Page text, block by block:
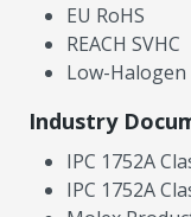
EU RoHS
REACH SVHC
Low-Halogen
Industry
IPC 1752A
IPC 1752A